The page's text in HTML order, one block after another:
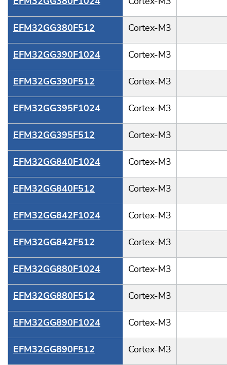
EFM32GG380F512 Cortex-M3
EFM32GG390F1024 Cortex-M3
EFM32GG390F512 Cortex-M3
EFM32GG395F1024 Cortex-M3
EFM32GG395F512 Cortex-M3
EFM32GG840F1024 Cortex-M3
EFM32GG840F512 Cortex-M3
EFM32GG842F1024 Cortex-M3
EFM32GG842F512 Cortex-M3
EFM32GG880F1024 Cortex-M3
EFM32GG880F512 Cortex-M3
EFM32GG890F1024 Cortex-M3
EFM32GG890F512 Cortex-M3